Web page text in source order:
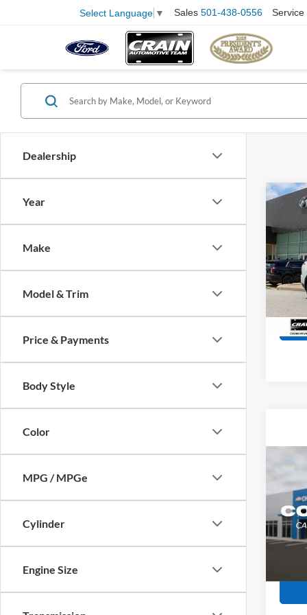
Select Language ▼ Sales 501-438-0556 Service
Dealership
Year
Make
Model & Trim
Price & Payments
Body Style
Color
MPG / MPGe
Cylinder
Engine Size
2021
SE
VIN:
Model:
SEL
VIN:
Model: